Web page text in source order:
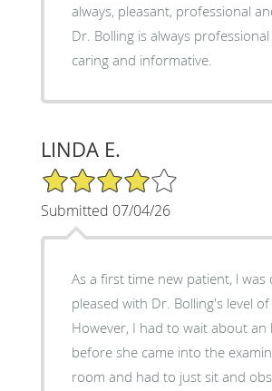
always, pleasant, professional
Dr. Bolling is always
caring and informative.
LINDA E.
4/5 Star Rating
Submitted 07/04/26
As a first time new patient, l was
pleased with Dr. Bolling's level of
However, I had to wait about
before she came into the
room and had to just sit and